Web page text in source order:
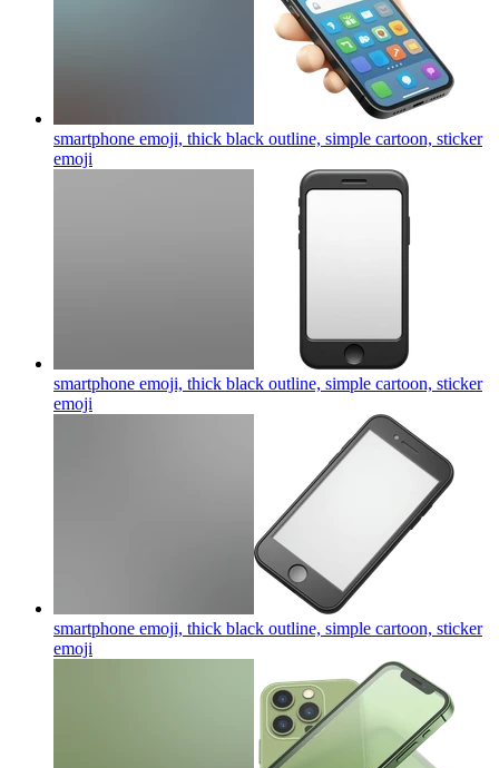
smartphone emoji, thick black outline, simple cartoon, sticker
emoji
smartphone emoji, thick black outline, simple cartoon, sticker
emoji
smartphone emoji, thick black outline, simple cartoon, sticker
emoji